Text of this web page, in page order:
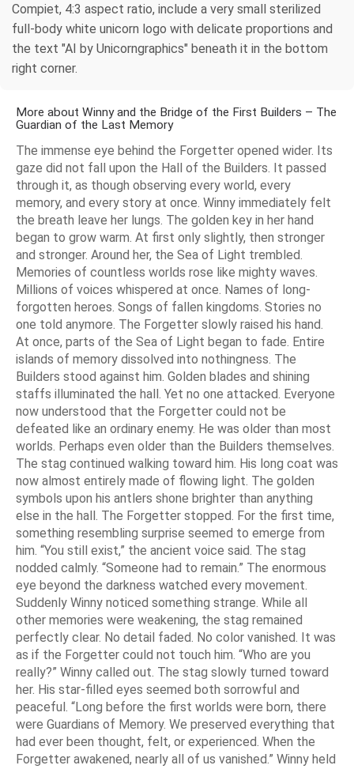
Compiet, 4:3 aspect ratio, include a very small sterilized
full-body white unicorn logo with delicate proportions and
the text "AI by Unicorngraphics" beneath it in the bottom
right corner.
More about Winny and the Bridge of the First Builders – The
Guardian of the Last Memory
The immense eye behind the Forgetter opened wider. Its
gaze did not fall upon the Hall of the Builders. It passed
through it, as though observing every world, every
memory, and every story at once. Winny immediately felt
the breath leave her lungs. The golden key in her hand
began to grow warm. At first only slightly, then stronger
and stronger. Around her, the Sea of Light trembled.
Memories of countless worlds rose like mighty waves.
Millions of voices whispered at once. Names of long-
forgotten heroes. Songs of fallen kingdoms. Stories no
one told anymore. The Forgetter slowly raised his hand.
At once, parts of the Sea of Light began to fade. Entire
islands of memory dissolved into nothingness. The
Builders stood against him. Golden blades and shining
staffs illuminated the hall. Yet no one attacked. Everyone
now understood that the Forgetter could not be
defeated like an ordinary enemy. He was older than most
worlds. Perhaps even older than the Builders themselves.
The stag continued walking toward him. His long coat was
now almost entirely made of flowing light. The golden
symbols upon his antlers shone brighter than anything
else in the hall. The Forgetter stopped. For the first time,
something resembling surprise seemed to emerge from
him. “You still exist,” the ancient voice said. The stag
nodded calmly. “Someone had to remain.” The enormous
eye beyond the darkness watched every movement.
Suddenly Winny noticed something strange. While all
other memories were weakening, the stag remained
perfectly clear. No detail faded. No color vanished. It was
as if the Forgetter could not touch him. “Who are you
really?” Winny called out. The stag slowly turned toward
her. His star-filled eyes seemed both sorrowful and
peaceful. “Long before the first worlds were born, there
were Guardians of Memory. We preserved everything that
had ever been thought, felt, or experienced. When the
Forgetter awakened, nearly all of us vanished.” Winny held